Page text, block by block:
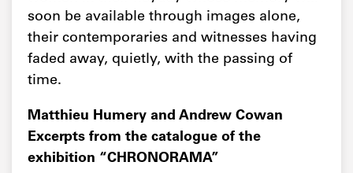
soon be available through images alone,
their contemporaries and witnesses having
faded away, quietly, with the passing of
time.
Matthieu Humery and Andrew Cowan
Excerpts from the catalogue of the
exhibition “CHRONORAMA”